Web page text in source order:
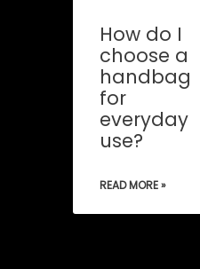
How do I
choose a
handbag
for
everyday
use?
READ MORE »